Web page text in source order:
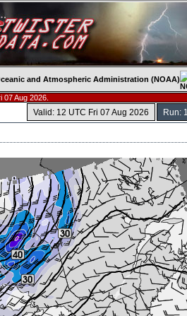
and Atmospheric Administration (NOAA)
Aug 2026.
Run:
Valid: 12 UTC Fri 07 Aug 2026